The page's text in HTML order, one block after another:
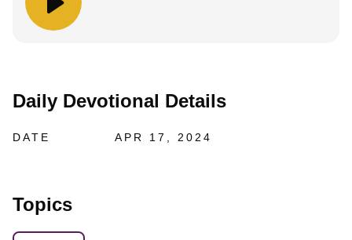
Daily Devotional Details
DATE APR 17, 2024
Topics